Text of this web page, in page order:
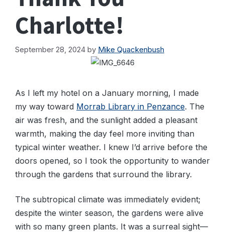
Charlotte!
September 28, 2024 by Mike Quackenbush
As I left my hotel on a January morning, I made
my way toward Morrab Library in Penzance. The
air was fresh, and the sunlight added a pleasant
warmth, making the day feel more inviting than
typical winter weather. I knew I’d arrive before the
doors opened, so I took the opportunity to wander
through the gardens that surround the library.
The subtropical climate was immediately evident;
despite the winter season, the gardens were alive
with so many green plants. It was a surreal sight—